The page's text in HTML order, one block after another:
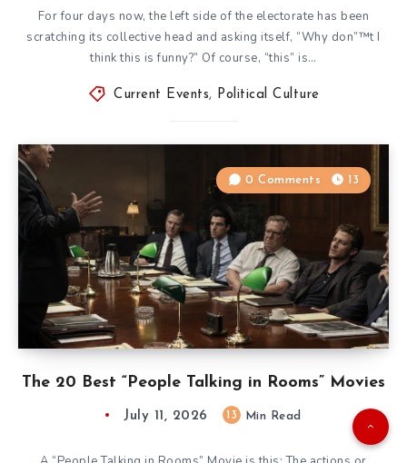
For four days now, the left side of the electorate has been
scratching its collective head and asking itself, “Why don”™t I
think this is funny?” Of course, “this” is…
Current Events, Political Culture
The 20 Best “People Talking in Rooms” Movies
0 Comments 13
July 11, 2026 13 Min Read